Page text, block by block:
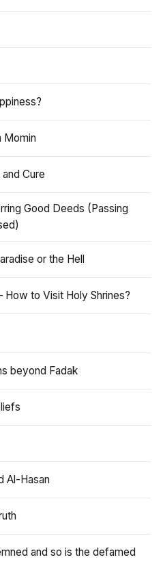
Momin
Cure
Good Deeds (Passing
or the Hell
How to Visit Holy Shrines?
beyond Fadak
Al-Hasan
and so is the defamed